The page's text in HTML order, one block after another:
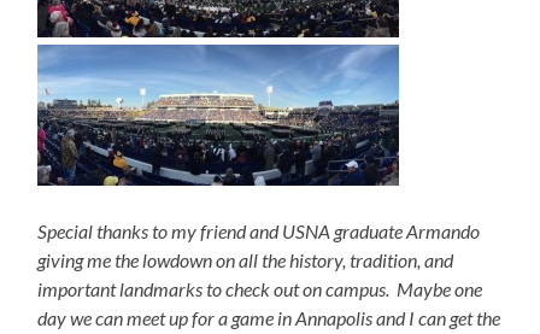
Special thanks to my friend and USNA graduate Armando
giving me the lowdown on all the history, tradition, and
important landmarks to check out on campus. Maybe one
day we can meet up for a game in Annapolis and I can get the